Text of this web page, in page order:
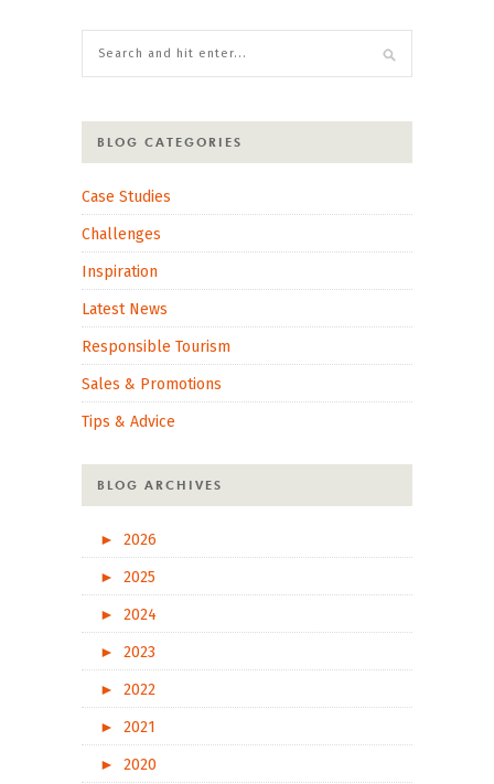
BLOG CATEGORIES
Case Studies
Challenges
Inspiration
Latest News
Responsible Tourism
Sales & Promotions
Tips & Advice
BLOG ARCHIVES
►
2026
►
2025
►
2024
►
2023
►
2022
►
2021
►
2020